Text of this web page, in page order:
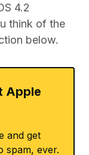
4.2
think of the
below.
Apple
and get
spam, ever.